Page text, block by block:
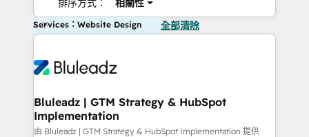
排序方式： 相關性
Services：Website Design 全部清除
Bluleadz | GTM Strategy & HubSpot
Implementation
由 Bluleadz | GTM Strategy & HubSpot Implementation 提供